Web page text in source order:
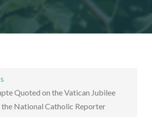
Quoted on the Vatican Jubilee
the National Catholic Reporter